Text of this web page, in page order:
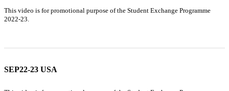
This video is for promotional purpose of the Student Exchange Programme
2022-23.
SEP22-23 USA